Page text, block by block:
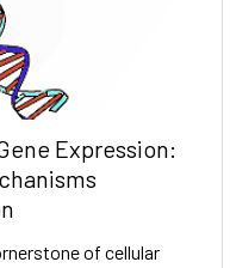
Expression:
of cellular